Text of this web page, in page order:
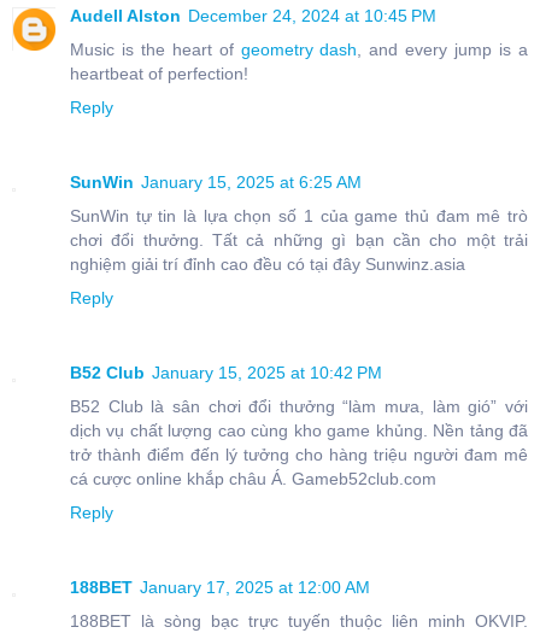
Audell Alston December 24, 2024 at 10:45 PM
Music is the heart of geometry dash , and every jump is a
heartbeat of perfection!
Reply
SunWin January 15, 2025 at 6:25 AM
SunWin tự tin là lựa chọn số 1 của game thủ đam mê trò
chơi đổi thưởng. Tất cả những gì bạn cần cho một trải
nghiệm giải trí đỉnh cao đều có tại đây Sunwinz.asia
Reply
B52 Club January 15, 2025 at 10:42 PM
B52 Club là sân chơi đổi thưởng “làm mưa, làm gió” với
dịch vụ chất lượng cao cùng kho game khủng. Nền tảng đã
trở thành điểm đến lý tưởng cho hàng triệu người đam mê
cá cược online khắp châu Á. Gameb52club.com
Reply
188BET January 17, 2025 at 12:00 AM
188BET là sòng bạc trực tuyến thuộc liên minh OKVIP.